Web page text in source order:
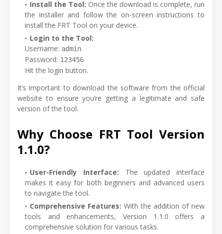
Install the Tool: Once the download is complete, run
the installer and follow the on-screen instructions to
install the FRT Tool on your device.
Login to the Tool:
Username: admin
Password: 123456
Hit the login button.
It’s important to download the software from the official
website to ensure you’re getting a legitimate and safe
version of the tool.
Why Choose FRT Tool Version
1.1.0?
User-Friendly Interface: The updated interface
makes it easy for both beginners and advanced users
to navigate the tool.
Comprehensive Features: With the addition of new
tools and enhancements, Version 1.1.0 offers a
comprehensive solution for various tasks.